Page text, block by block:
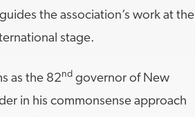
the association’s work at the
stage.
as the 82nd governor of New
in his commonsense approach